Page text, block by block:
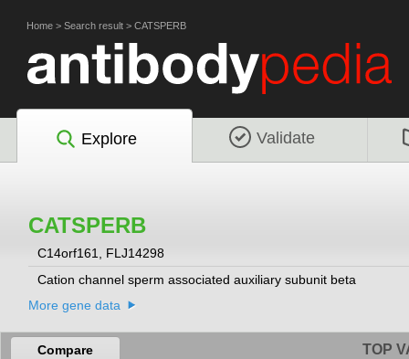
Home > Search result > CATSPERB
Explore Validate
CATSPERB
C14orf161, FLJ14298
Cation channel sperm associated auxiliary subunit beta
More gene data
Compare TOP